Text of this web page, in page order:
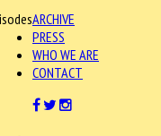
ARCHIVE
PRESS
WHO WE ARE
CONTACT